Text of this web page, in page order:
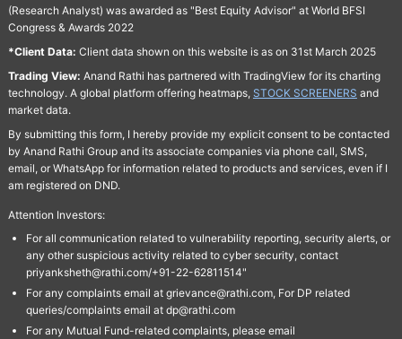
(Research Analyst) was awarded as "Best Equity Advisor" at World BFSI
Congress & Awards 2022
*Client Data: Client data shown on this website is as on 31st March 2025
Trading View: Anand Rathi has partnered with TradingView for its charting
technology. A global platform offering heatmaps, STOCK SCREENERS and
market data.
By submitting this form, I hereby provide my explicit consent to be contacted
by Anand Rathi Group and its associate companies via phone call, SMS,
email, or WhatsApp for information related to products and services, even if I
am registered on DND.
Attention Investors:
For all communication related to vulnerability reporting, security alerts, or
any other suspicious activity related to cyber security, contact
priyanksheth@rathi.com/+91-22-62811514"
For any complaints email at grievance@rathi.com, For DP related
queries/complaints email at dp@rathi.com
For any Mutual Fund-related complaints, please email